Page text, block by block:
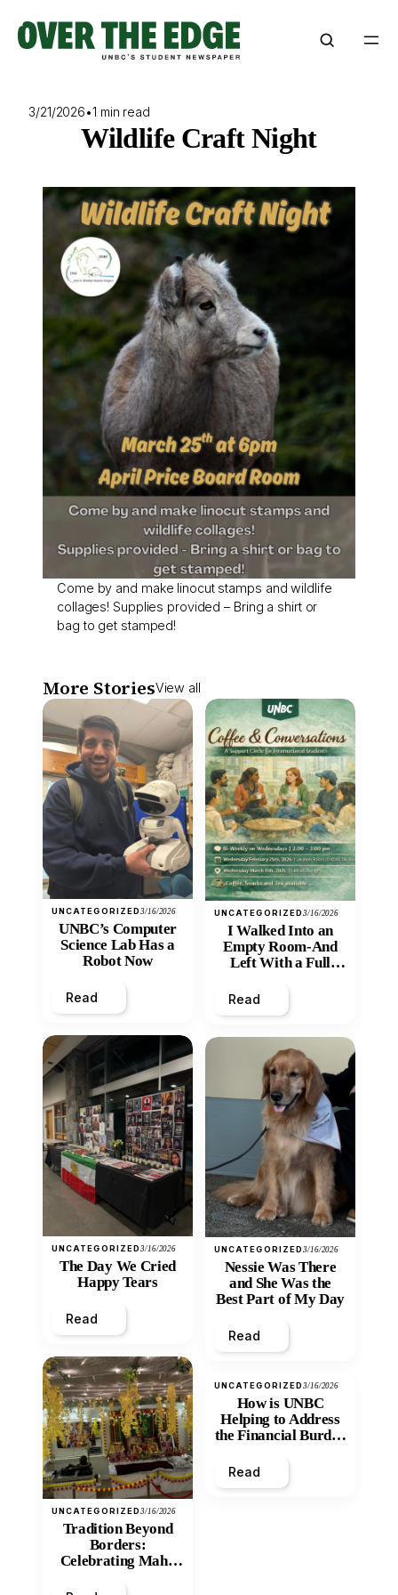
content
3/21/2026•1 min read
Wildlife Craft Night
Come by and make linocut stamps and wildlife
collages! Supplies provided – Bring a shirt or
bag to get stamped!
More StoriesView all
UNCATEGORIZED3/16/2026
UNBC’s Computer
Science Lab Has a
Robot Now
Read
UNCATEGORIZED3/16/2026
The Day We Cried
Happy Tears
Read
UNCATEGORIZED3/16/2026
Tradition Beyond
Borders:
Celebrating Maha
UNCATEGORIZED3/16/2026
I Walked Into an
Empty Room-And
Left With a Full
Read
UNCATEGORIZED3/16/2026
Nessie Was There
and She Was the
Best Part of My Day
Read
UNCATEGORIZED3/16/2026
How is UNBC
Helping to Address
the Financial Burden
Inequity of Post-
Secondary
Read